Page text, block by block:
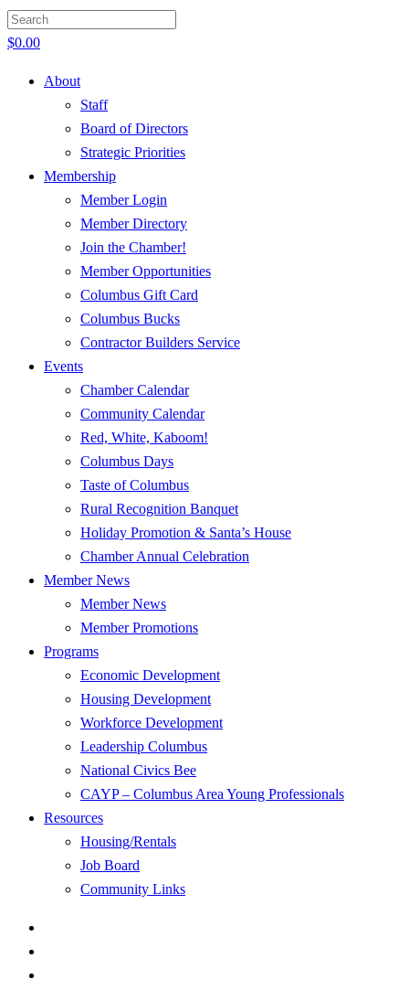
$0.00
About
Staff
Board of Directors
Strategic Priorities
Membership
Member Login
Member Directory
Join the Chamber!
Member Opportunities
Columbus Gift Card
Columbus Bucks
Contractor Builders Service
Events
Chamber Calendar
Community Calendar
Red, White, Kaboom!
Columbus Days
Taste of Columbus
Rural Recognition Banquet
Holiday Promotion & Santa’s House
Chamber Annual Celebration
Member News
Member News
Member Promotions
Programs
Economic Development
Housing Development
Workforce Development
Leadership Columbus
National Civics Bee
CAYP – Columbus Area Young Professionals
Resources
Housing/Rentals
Job Board
Community Links